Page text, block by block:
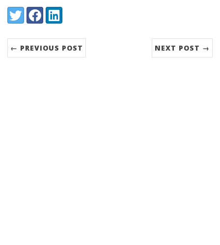
Share:
TwitterFacebookLinkedIn
← PREVIOUS POST NEXT POST →